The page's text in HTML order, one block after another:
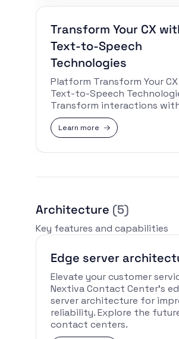
Transform Your CX
Text-to-Speech
Technologies
Platform Transform Your
Text-to-Speech
Transform interactions
Learn more
Architecture (5)
Key features and capabilities
Edge server
Elevate your customer
Nextiva Contact Center’s
server architecture for
reliability. Explore the
contact centers.